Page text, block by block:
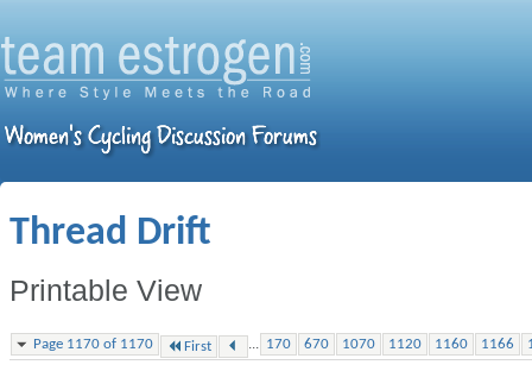
Thread Drift
Printable View
Page 1170 of 1170 First 170 670 1070 1120 1160 1166